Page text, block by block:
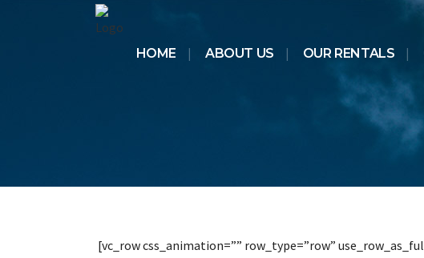
HOME ABOUT US OUR RENTALS
[vc_row css_animation=”” row_type=”row”